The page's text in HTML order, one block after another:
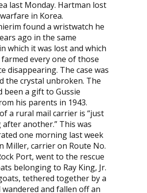
last Monday. Hartman lost
in Korea.
found a wristwatch he
ago in the same
which it was lost and which
every one of those
disappearing. The case was
the crystal unbroken. The
been a gift to Gussie
his parents in 1943.
a rural mail carrier is “just
another.” This was
one morning last week
Miller, carrier on Route No.
Port, went to the rescue
belonging to Ray King, Jr.
tethered together by a
wandered and fallen off an